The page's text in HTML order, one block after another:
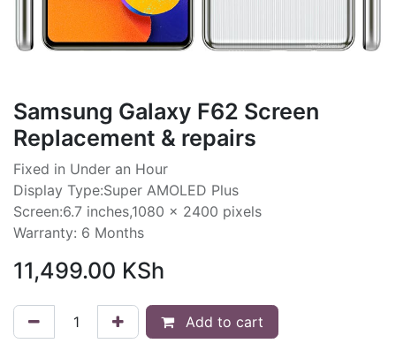
Samsung Galaxy F62 Screen
Replacement & repairs
Fixed in Under an Hour
Display Type:Super AMOLED Plus
Screen:6.7 inches,1080 x 2400 pixels
Warranty: 6 Months
11,499.00 KSh
Add to cart